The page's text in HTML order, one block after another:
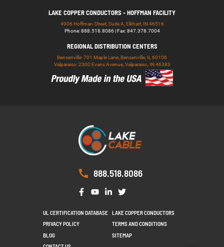
LAKE COPPER CONDUCTORS - HOFFMAN FACILITY
4906 Hoffman Street, Suite A, Elkhart, IN 46516
Phone: 888.518.8086 | Fax: 847.378.7004
REGIONAL DISTRIBUTION CENTERS
Bensenville: 701 Maple Lane, Bensenville, IL 60106
Valparaiso: 2300 Evans Avenue, Valparaiso, IN 46383
888.518.8086
UL CERTIFICATION DATABASE
LAKE COPPER CONDUCTORS
PRIVACY POLICY
TERMS AND CONDITIONS
BLOG
SITEMAP